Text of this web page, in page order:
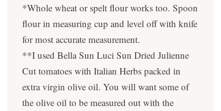
*Whole wheat or spelt flour works too. Spoon
flour in measuring cup and level off with knife
for most accurate measurement.
**I used Bella Sun Luci Sun Dried Julienne
Cut tomatoes with Italian Herbs packed in
extra virgin olive oil. You will want some of
the olive oil to be measured out with the